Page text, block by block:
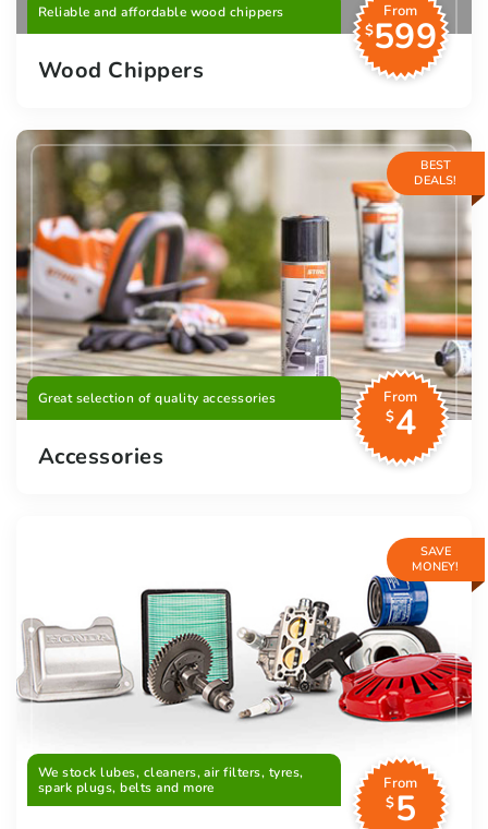
Reliable and affordable wood chippers
From
$599
Wood Chippers
BEST
DEALS!
Great selection of quality accessories
From
$4
Accessories
SAVE
MONEY!
We stock lubes, cleaners, air filters, tyres,
spark plugs, belts and more
From
$5